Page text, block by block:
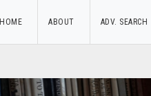
HOME ABOUT ADV. SEARCH